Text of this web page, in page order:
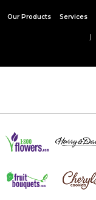
Our Products Services